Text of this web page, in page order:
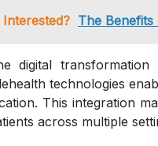
Interested? The
digital
technologies
This integration
across multiple